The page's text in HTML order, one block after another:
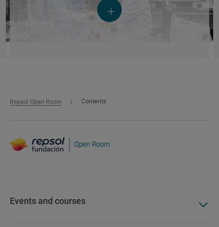
Low-carbon fuels
Repsol Open Room Contents
Events and courses